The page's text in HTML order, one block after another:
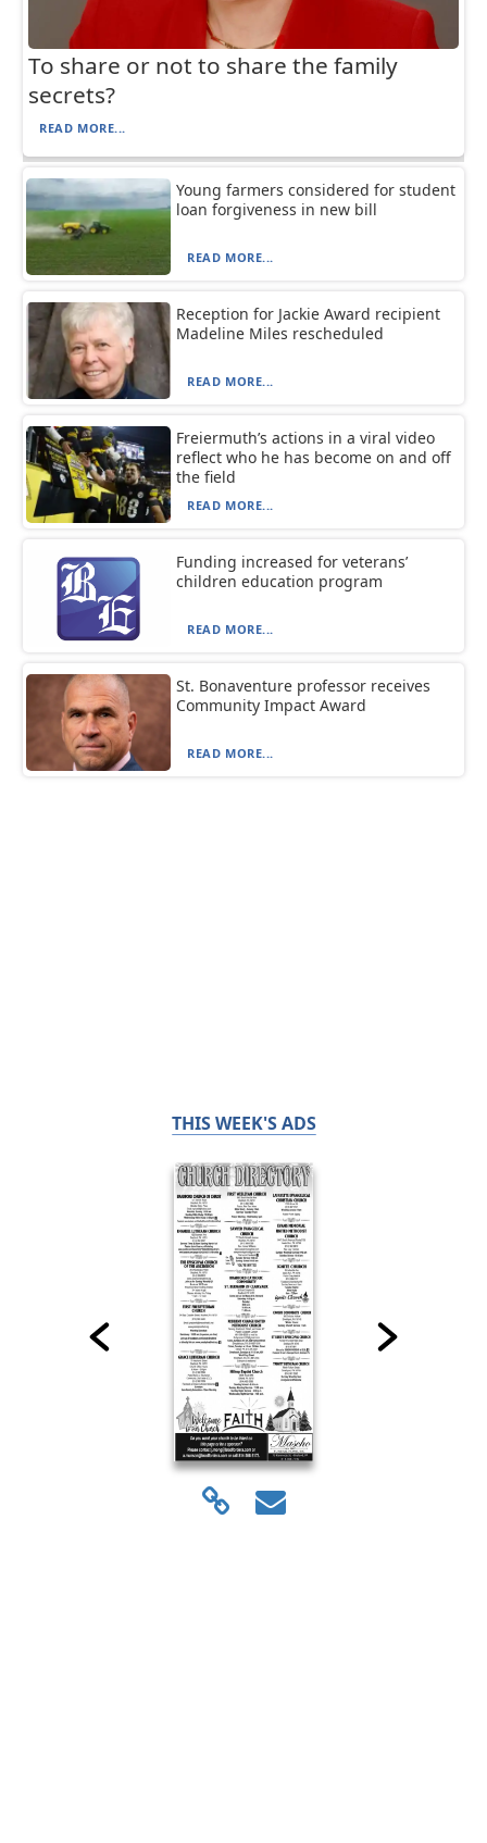
To share or not to share the family
secrets?
READ MORE...
Young farmers considered for student
loan forgiveness in new bill
READ MORE...
Reception for Jackie Award recipient
Madeline Miles rescheduled
READ MORE...
Freiermuth’s actions in a viral video
reflect who he has become on and off
the field
READ MORE...
Funding increased for veterans’
children education program
READ MORE...
St. Bonaventure professor receives
Community Impact Award
READ MORE...
THIS WEEK'S ADS